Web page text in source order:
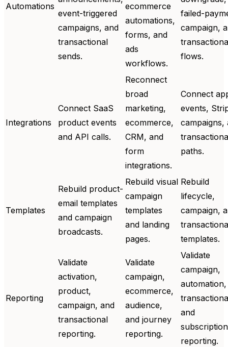
Automations
event-triggered
campaigns, and
transactional
sends.
ecommerce
automations,
forms, and
ads
workflows.
failed-
campaign,
flows.
Integrations
Connect SaaS
product events
and API calls.
Reconnect
broad
marketing,
ecommerce,
CRM, and
form
integrations.
Connect
events,
campaigns,
paths.
Templates
Rebuild product-
email templates
and campaign
broadcasts.
Rebuild visual
campaign
templates
and landing
pages.
Rebuild
lifecycle,
campaign,
templates.
Reporting
Validate
activation,
product,
campaign, and
transactional
reporting.
Validate
campaign,
ecommerce,
audience,
and journey
reporting.
Validate
campaign,
automation,
and
subscription
reporting.